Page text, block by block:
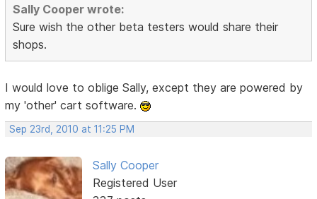
Sally Cooper wrote:
Sure wish the other beta testers would share their
shops.
I would love to oblige Sally, except they are powered by
my 'other' cart software.
Sep 23rd, 2010 at 11:25 PM
Sally Cooper
Registered User